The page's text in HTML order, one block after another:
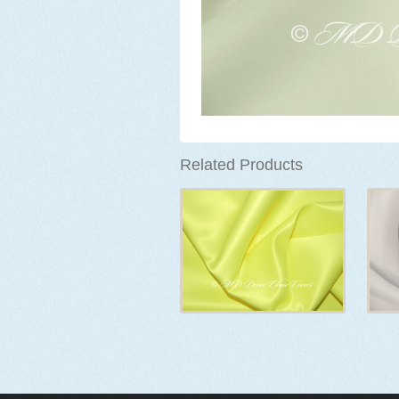
Related Products